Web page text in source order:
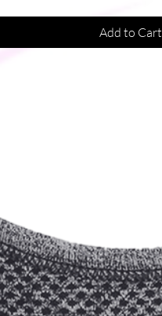
Add to Cart